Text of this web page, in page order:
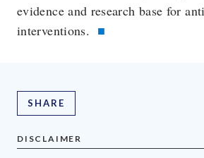
evidence and research base for
interventions.
SHARE
DISCLAIMER